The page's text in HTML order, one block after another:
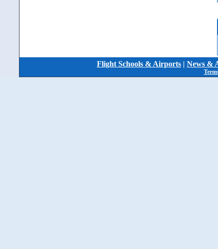
Flight Schools & Airports | News &